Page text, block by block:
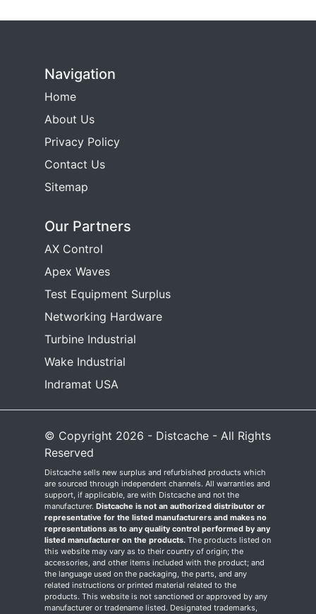
Navigation
Home
About Us
Privacy Policy
Contact Us
Sitemap
Our Partners
AX Control
Apex Waves
Test Equipment Surplus
Networking Hardware
Turbine Industrial
Wake Industrial
Indramat USA
© Copyright 2026 - Distcache - All Rights
Reserved
Distcache sells new surplus and refurbished products which
are sourced through independent channels. All warranties and
support, if applicable, are with Distcache and not the
manufacturer. Distcache is not an authorized distributor or
representative for the listed manufacturers and makes no
representations as to any quality control performed by any
listed manufacturer on the products. The products listed on
this website may vary as to their country of origin; the
accessories, and other items included with the product; and
the language used on the packaging, the parts, and any
related instructions or printed material related to the
products. This website is not sanctioned or approved by any
manufacturer or tradename listed. Designated trademarks,